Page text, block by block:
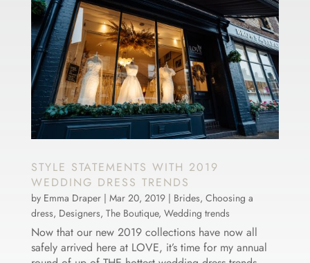
STYLE STATEMENTS WITH 2019
WEDDING DRESS TRENDS
by Emma Draper| Mar 20, 2019| Brides, Choosing a
dress, Designers, The Boutique, Wedding trends
Now that our new 2019 collections have now all
safely arrived here at LOVE, it’s time for my annual